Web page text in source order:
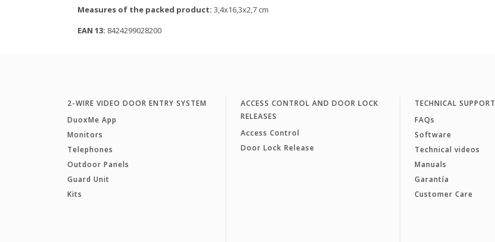
Measures of the packed product: 3,4x16,3x2,7 cm
EAN 13: 8424299028200
2-WIRE VIDEO DOOR ENTRY SYSTEM
DuoxMe App
Monitors
Telephones
Outdoor Panels
Guard Unit
Kits
ACCESS CONTROL AND DOOR LOCK
RELEASES
Access Control
Door Lock Release
TECHNICAL SUPPORT
FAQs
Software
Technical videos
Manuals
Garantía
Customer Care